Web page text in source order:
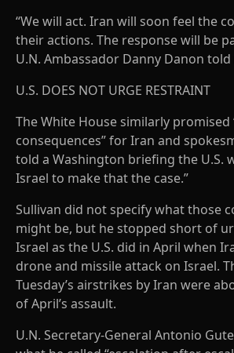
“We will act. Iran will soon feel the
their actions. The response will be
U.N. Ambassador Danny Danon
U.S. DOES NOT URGE RESTRAINT
The White House similarly promised
consequences” for Iran and
told a Washington briefing the U.S.
Israel to make that the case.”
Sullivan did not specify what those
might be, but he stopped short of
Israel as the U.S. did in April when
drone and missile attack on Israel.
Tuesday’s airstrikes by Iran were
of April’s assault.
U.N. Secretary-General Antonio